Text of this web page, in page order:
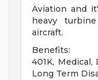
Aviation and
heavy
aircraft.
Benefits:
401K,
Long Term